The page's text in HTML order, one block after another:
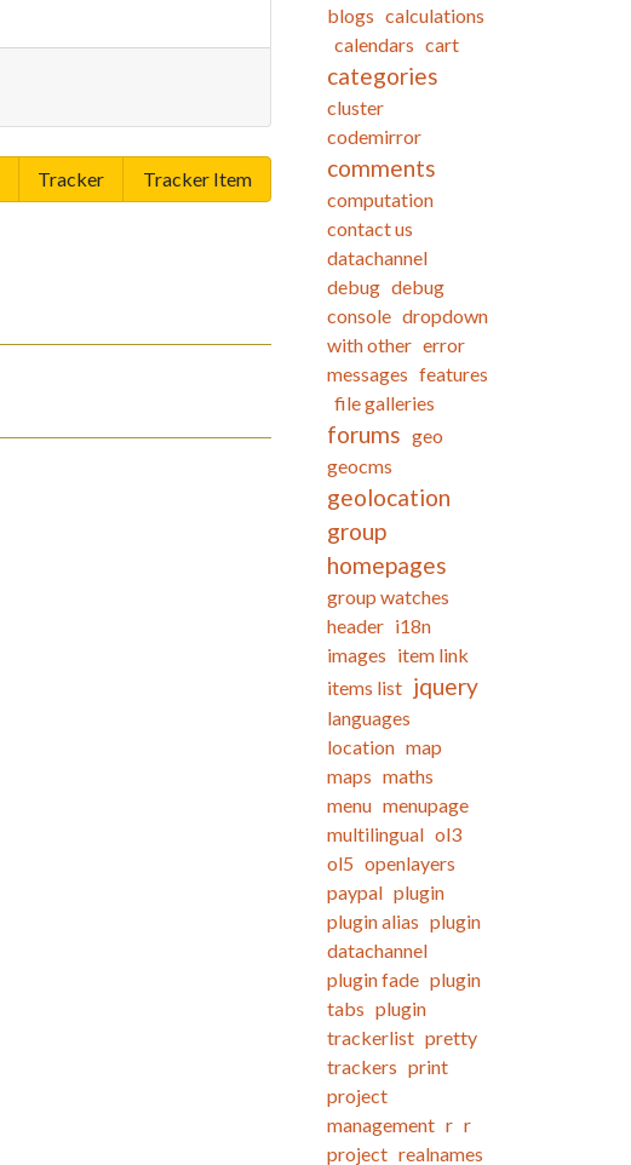
Tracker Tracker Item
blogs calculations
calendars cart
categories
cluster
codemirror
comments
computation
contact us
datachannel
debug debug
console dropdown
with other error
messages features
file galleries
forums geo
geocms
geolocation
group
homepages
group watches
header i18n
images item link
items list jquery
languages
location map
maps maths
menu menupage
multilingual ol3
ol5 openlayers
paypal plugin
plugin alias plugin
datachannel
plugin fade plugin
tabs plugin
trackerlist pretty
trackers print
project
management r r
project realnames